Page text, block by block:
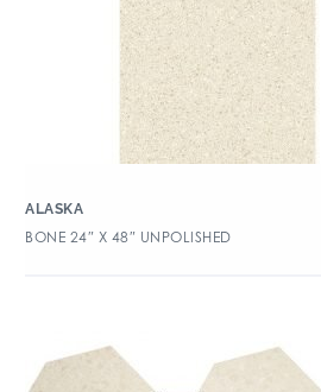
ALASKA
BONE 24″ X 48″ UNPOLISHED